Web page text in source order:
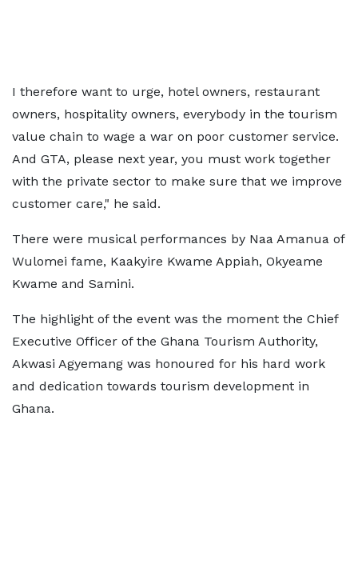
I therefore want to urge, hotel owners, restaurant
owners, hospitality owners, everybody in the tourism
value chain to wage a war on poor customer service.
And GTA, please next year, you must work together
with the private sector to make sure that we improve
customer care," he said.
There were musical performances by Naa Amanua of
Wulomei fame, Kaakyire Kwame Appiah, Okyeame
Kwame and Samini.
The highlight of the event was the moment the Chief
Executive Officer of the Ghana Tourism Authority,
Akwasi Agyemang was honoured for his hard work
and dedication towards tourism development in
Ghana.